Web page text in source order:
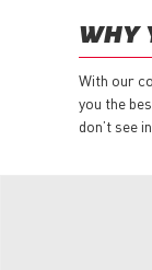
WHY
With our
you the
don’t see